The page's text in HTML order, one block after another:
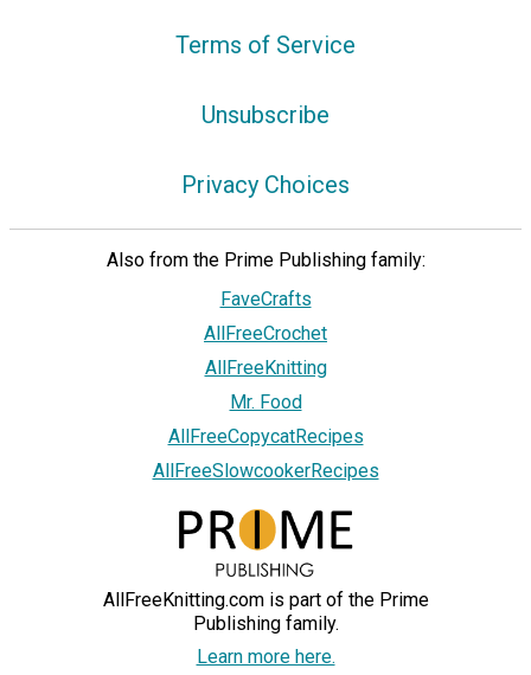
Terms of Service
Unsubscribe
Privacy Choices
Also from the Prime Publishing family:
FaveCrafts
AllFreeCrochet
AllFreeKnitting
Mr. Food
AllFreeCopycatRecipes
AllFreeSlowcookerRecipes
AllFreeKnitting.com is part of the Prime
Publishing family.
Learn more here.